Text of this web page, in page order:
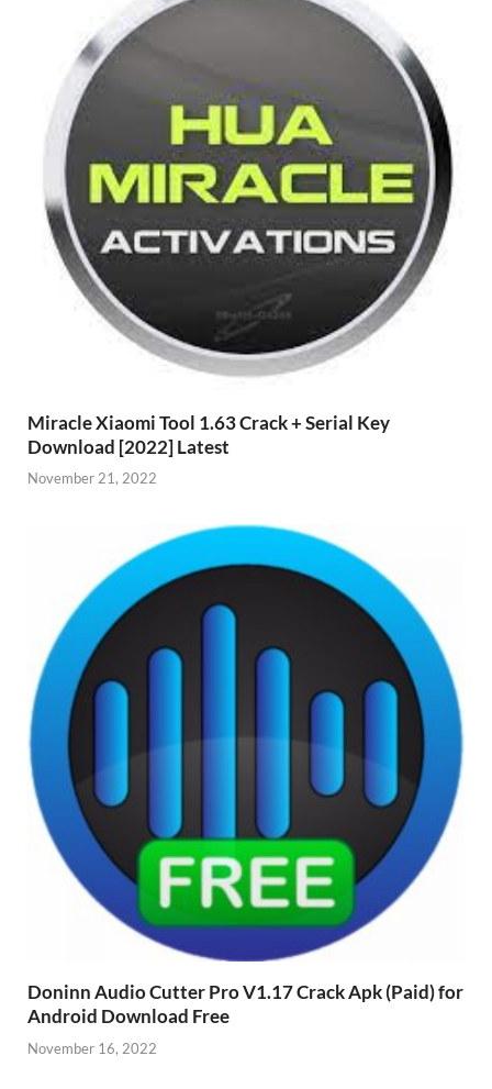
Miracle Xiaomi Tool 1.63 Crack + Serial Key
Download [2022] Latest
November 21, 2022
Doninn Audio Cutter Pro V1.17 Crack Apk (Paid) for
Android Download Free
November 16, 2022